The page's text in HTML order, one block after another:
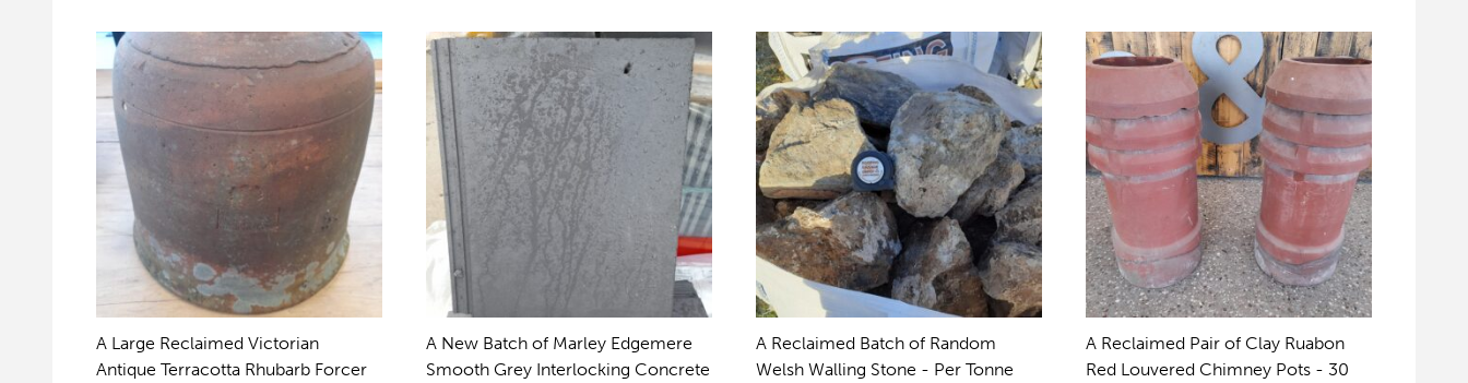
A Large Reclaimed Victorian
Antique Terracotta Rhubarb Forcer
A New Batch of Marley Edgemere
Smooth Grey Interlocking Concrete
A Reclaimed Batch of Random
Welsh Walling Stone - Per Tonne
A Reclaimed Pair of Clay Ruabon
Red Louvered Chimney Pots - 30